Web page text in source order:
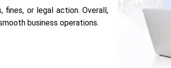
fines, or legal action. Overall,
business operations.